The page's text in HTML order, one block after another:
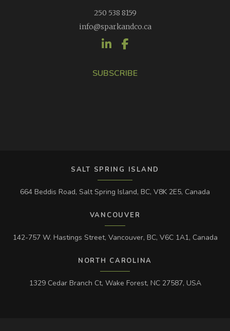
250 538 8159
info@sparkandco.ca
SUBSCRIBE
SALT SPRING ISLAND
664 Beddis Road, Salt Spring Island, BC, V8K 2E5, Canada
VANCOUVER
142-757 W. Hastings Street, Vancouver, BC, V6C 1A1, Canada
NORTH CAROLINA
1329 Cedar Branch Ct, Wake Forest, NC 27587, USA